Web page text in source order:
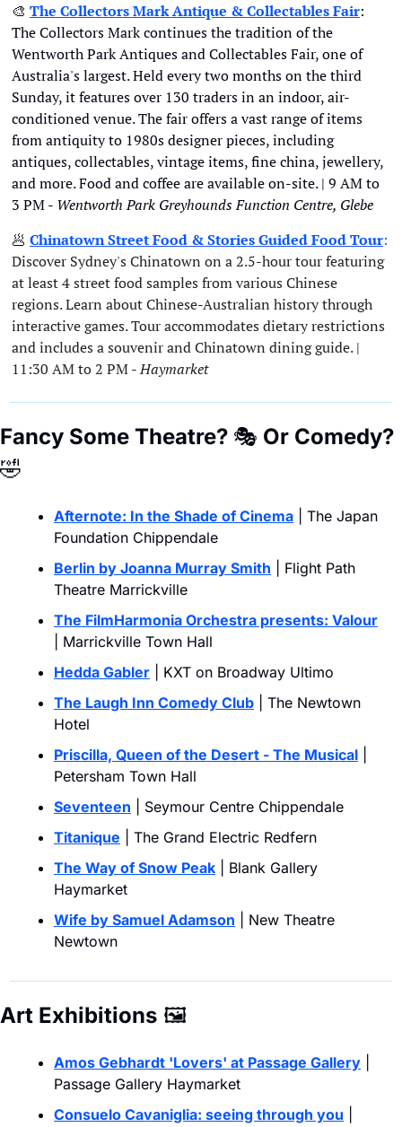
🎨 The Collectors Mark Antique & Collectables Fair:
The Collectors Mark continues the tradition of the
Wentworth Park Antiques and Collectables Fair, one of
Australia's largest. Held every two months on the third
Sunday, it features over 130 traders in an indoor, air-
conditioned venue. The fair offers a vast range of items
from antiquity to 1980s designer pieces, including
antiques, collectables, vintage items, fine china, jewellery,
and more. Food and coffee are available on-site. | 9 AM to
3 PM - Wentworth Park Greyhounds Function Centre, Glebe
🥟 Chinatown Street Food & Stories Guided Food Tour
Discover Sydney's Chinatown on a 2.5-hour tour featuring
at least 4 street food samples from various Chinese
regions. Learn about Chinese-Australian history through
interactive games. Tour accommodates dietary restrictions
and includes a souvenir and Chinatown dining guide. |
11:30 AM to 2 PM - Haymarket
Fancy Some Theatre? 🎭 Or Comedy?
🤣
Afternote: In the Shade of Cinema | The Japan
Foundation Chippendale
Berlin by Joanna Murray Smith | Flight Path
Theatre Marrickville
The FilmHarmonia Orchestra presents: Valour
| Marrickville Town Hall
Hedda Gabler | KXT on Broadway Ultimo
The Laugh Inn Comedy Club | The Newtown
Hotel
Priscilla, Queen of the Desert - The Musical
Petersham Town Hall
Seventeen | Seymour Centre Chippendale
Titanique | The Grand Electric Redfern
The Way of Snow Peak | Blank Gallery
Haymarket
Wife by Samuel Adamson | New Theatre
Newtown
Art Exhibitions 🖼
Amos Gebhardt 'Lovers' at Passage Gallery
Passage Gallery Haymarket
Consuelo Cavaniglia: seeing through you